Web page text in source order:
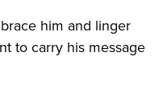
him and linger
to carry his message